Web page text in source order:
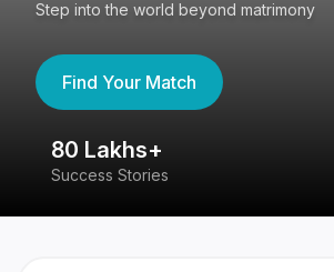
Step into the world beyond matrimony
Find Your Match
80 Lakhs+
Success Stories